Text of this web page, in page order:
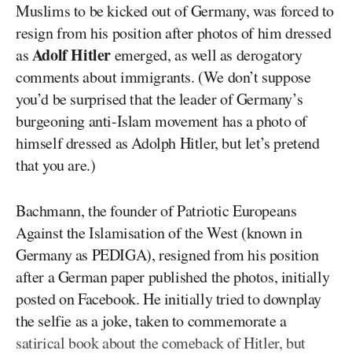
Muslims to be kicked out of Germany, was forced to
resign from his position after photos of him dressed
asAdolf Hitleremerged, as well as derogatory
comments about immigrants. (We don’t suppose
you’d be surprised that the leader of Germany’s
burgeoning anti-Islam movement has a photo of
himself dressed as Adolph Hitler, but let’s pretend
that you are.)
Bachmann, the founder of Patriotic Europeans
Against the Islamisation of the West (known in
Germany as PEDIGA), resigned from his position
after a German paper published the photos, initially
posted on Facebook. He initially tried to downplay
the selfie as a joke, taken to commemorate a
satirical book about the comeback of Hitler, but